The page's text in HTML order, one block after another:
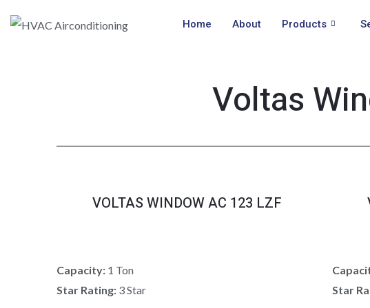
Home About Products
Voltas
VOLTAS WINDOW AC 123 LZF
Capacity: 1 Ton
Star Rating: 3 Star
Star